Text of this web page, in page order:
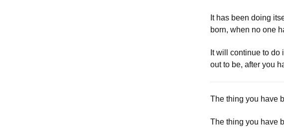
It has been doing
born, when no one
It will continue to do
out to be, after you
The thing you have
The thing you have